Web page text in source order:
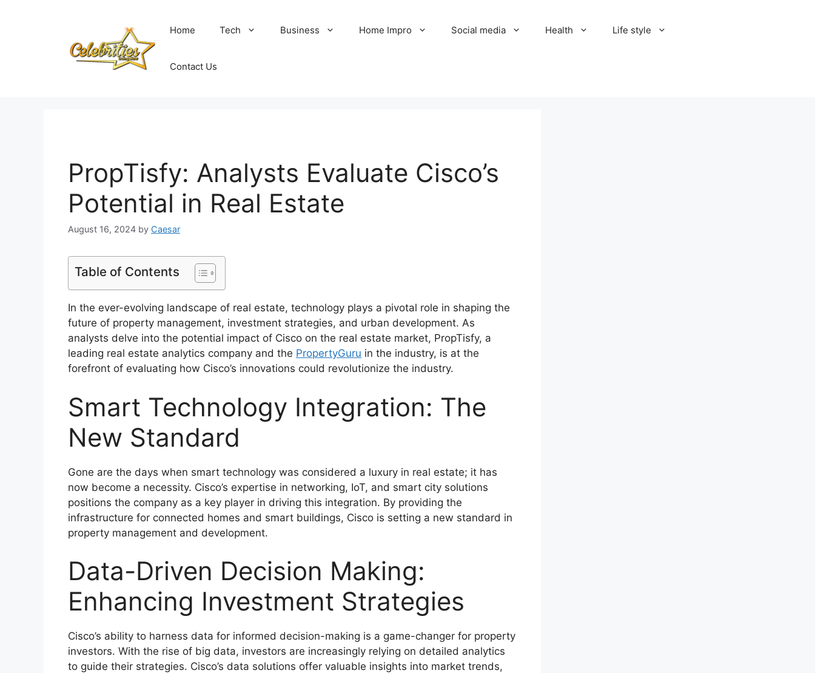
Home Tech Business Home Impro Social media Health Life style
Contact Us
PropTisfy: Analysts Evaluate Cisco’s
Potential in Real Estate
August 16, 2024 by Caesar
Table of Contents
In the ever-evolving landscape of real estate, technology plays a pivotal role in shaping the
future of property management, investment strategies, and urban development. As
analysts delve into the potential impact of Cisco on the real estate market, PropTisfy, a
leading real estate analytics company and the PropertyGuru in the industry, is at the
forefront of evaluating how Cisco’s innovations could revolutionize the industry.
Smart Technology Integration: The
New Standard
Gone are the days when smart technology was considered a luxury in real estate; it has
now become a necessity. Cisco’s expertise in networking, IoT, and smart city solutions
positions the company as a key player in driving this integration. By providing the
infrastructure for connected homes and smart buildings, Cisco is setting a new standard in
property management and development.
Data-Driven Decision Making:
Enhancing Investment Strategies
Cisco’s ability to harness data for informed decision-making is a game-changer for property
investors. With the rise of big data, investors are increasingly relying on detailed analytics
to guide their strategies. Cisco’s data solutions offer valuable insights into market trends,